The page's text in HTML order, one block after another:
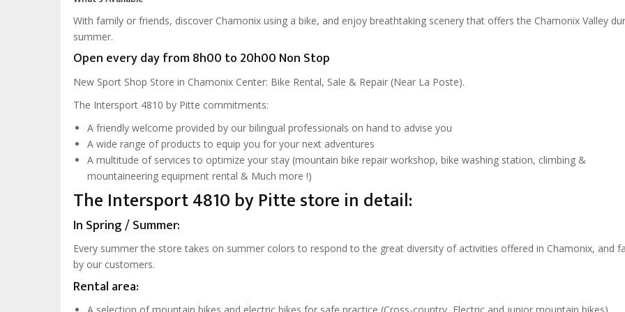
With family or friends, discover Chamonix using a bike, and enjoy breathtaking scenery that offers the Chamonix Valley
summer.
Open every day from 8h00 to 20h00 Non Stop
New Sport Shop Store in Chamonix Center: Bike Rental, Sale & Repair (Near La Poste).
The Intersport 4810 by Pitte commitments:
A friendly welcome provided by our bilingual professionals on hand to advise you
A wide range of products to equip you for your next adventures
A multitude of services to optimize your stay (mountain bike repair workshop, bike washing station, climbing &
mountaineering equipment rental & Much more !)
The Intersport 4810 by Pitte store in detail:
In Spring / Summer:
Every summer the store takes on summer colors to respond to the great diversity of activities offered in Chamonix, and
by our customers.
Rental area: